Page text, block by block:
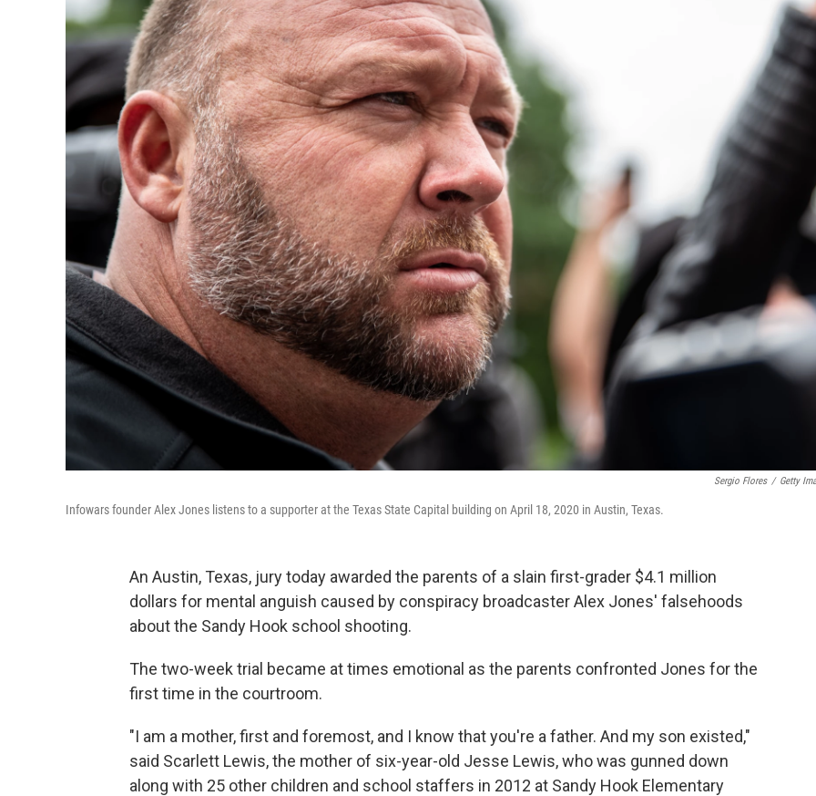
Sergio Flores / Getty
Infowars founder Alex Jones listens to a supporter at the Texas State Capital building on April 18, 2020 in Austin, Texas.
An Austin, Texas, jury today awarded the parents of a slain first-grader $4.1 million
dollars for mental anguish caused by conspiracy broadcaster Alex Jones' falsehoods
about the Sandy Hook school shooting.
The two-week trial became at times emotional as the parents confronted Jones for the
first time in the courtroom.
"I am a mother, first and foremost, and I know that you're a father. And my son existed,"
said Scarlett Lewis, the mother of six-year-old Jesse Lewis, who was gunned down
along with 25 other children and school staffers in 2012 at Sandy Hook Elementary